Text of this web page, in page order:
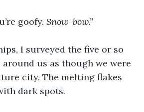
goofy. Snow-bow.”
I surveyed the five or so
around us as though we were
city. The melting flakes
dark spots.